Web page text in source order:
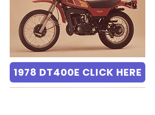
1978 DT400E CLICK HERE